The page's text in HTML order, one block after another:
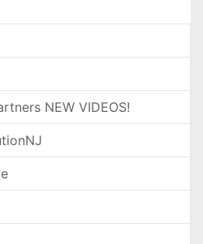
NEW VIDEOS!